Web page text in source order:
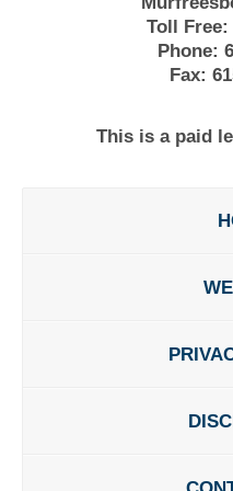
Toll Free:
Phone:
Fax:
This is a paid